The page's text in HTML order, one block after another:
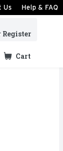
Us Help & FAQ
Register
Cart
.